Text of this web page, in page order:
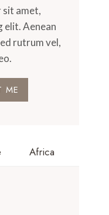
sit amet,
elit. Aenean
rutrum vel,
ME
Africa